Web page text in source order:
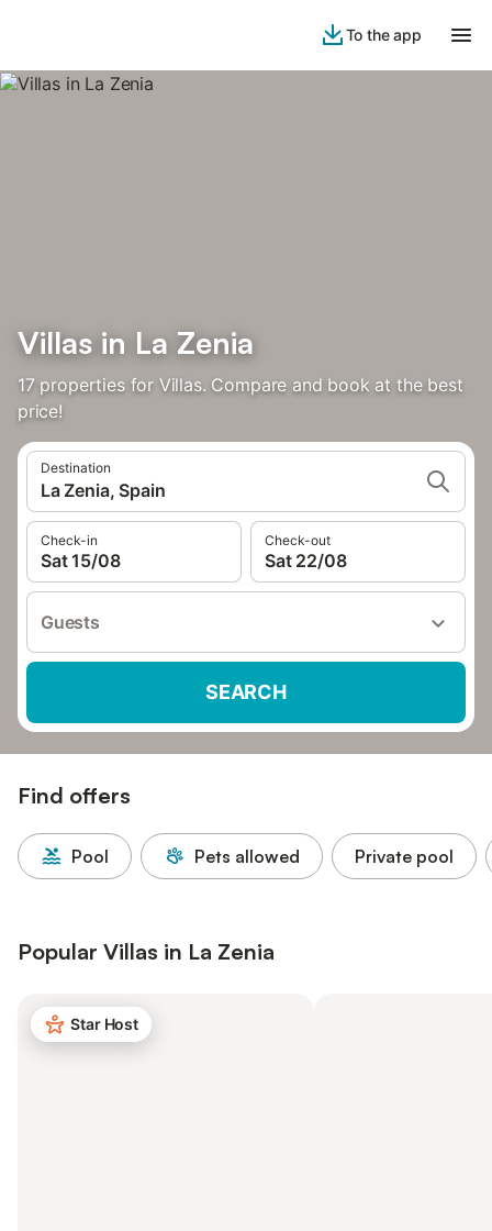
To the app
Villas in La Zenia
17 properties for Villas. Compare and book at the best
price!
Destination
La Zenia, Spain
Check-in
Sat 15/08
Check-out
Sat 22/08
Guests
SEARCH
Find offers
Pool Pets allowed Private pool
Popular Villas in La Zenia
Star Host